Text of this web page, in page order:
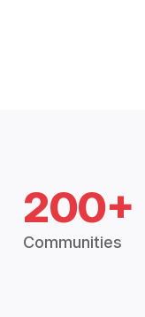
200+
Communities